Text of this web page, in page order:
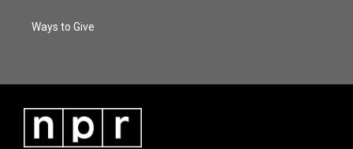
Ways to Give